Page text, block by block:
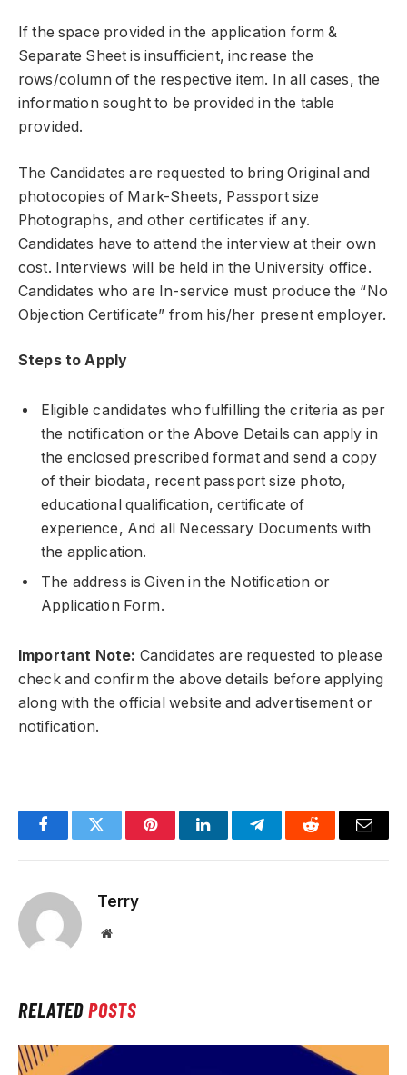
If the space provided in the application form &
Separate Sheet is insufficient, increase the
rows/column of the respective item. In all cases, the
information sought to be provided in the table
provided.
The Candidates are requested to bring Original and
photocopies of Mark-Sheets, Passport size
Photographs, and other certificates if any.
Candidates have to attend the interview at their own
cost. Interviews will be held in the University office.
Candidates who are In-service must produce the “No
Objection Certificate” from his/her present employer.
Steps to Apply
Eligible candidates who fulfilling the criteria as per
the notification or the Above Details can apply in
the enclosed prescribed format and send a copy
of their biodata, recent passport size photo,
educational qualification, certificate of
experience, And all Necessary Documents with
the application.
The address is Given in the Notification or
Application Form.
Important Note: Candidates are requested to please
check and confirm the above details before applying
along with the official website and advertisement or
notification.
FacebookTwitter PinterestLinkedInTelegramReddit Email
Terry
Website
RELATEDPOSTS